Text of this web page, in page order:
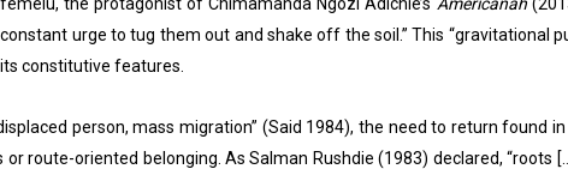
the protagonist of Chimamanda Ngozi Adichie’s Americanah
urge to tug them out and shake off the soil.” This “gravitational
constitutive features.
person, mass migration” (Said 1984), the need to return
route-oriented belonging. As Salman Rushdie (1983) declared,